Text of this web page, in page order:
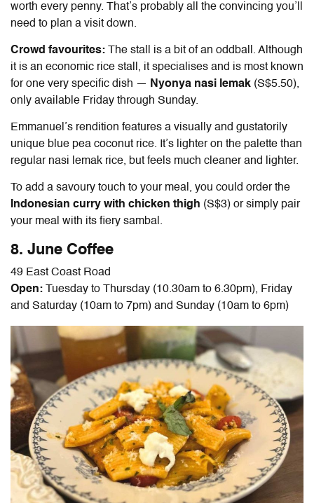
worth every penny. That’s probably all the convincing you’ll
need to plan a visit down.
Crowd favourites:
The stall is a bit of an oddball. Although
it is an economic rice stall, it specialises and is most known
for one very specific dish — Nyonya nasi lemak (S$5.50),
only available Friday through Sunday.
Emmanuel’s rendition features a visually and gustatorily
unique blue pea coconut rice. It’s lighter on the palette than
regular nasi lemak rice, but feels much cleaner and lighter.
To add a savoury touch to your meal, you could order the
Indonesian curry with chicken thigh (S$3) or simply pair
your meal with its fiery sambal.
8. June Coffee
49 East Coast Road
Open:
Tuesday to Thursday (10.30am to 6.30pm), Friday
and Saturday (10am to 7pm) and Sunday (10am to 6pm)